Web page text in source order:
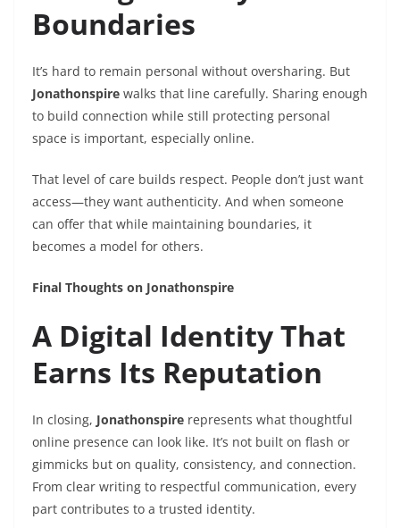
Boundaries
It’s hard to remain personal without oversharing. But
Jonathonspire walks that line carefully. Sharing enough
to build connection while still protecting personal
space is important, especially online.
That level of care builds respect. People don’t just want
access—they want authenticity. And when someone
can offer that while maintaining boundaries, it
becomes a model for others.
Final Thoughts on Jonathonspire
A Digital Identity That
Earns Its Reputation
In closing, Jonathonspire represents what thoughtful
online presence can look like. It’s not built on flash or
gimmicks but on quality, consistency, and connection.
From clear writing to respectful communication, every
part contributes to a trusted identity.